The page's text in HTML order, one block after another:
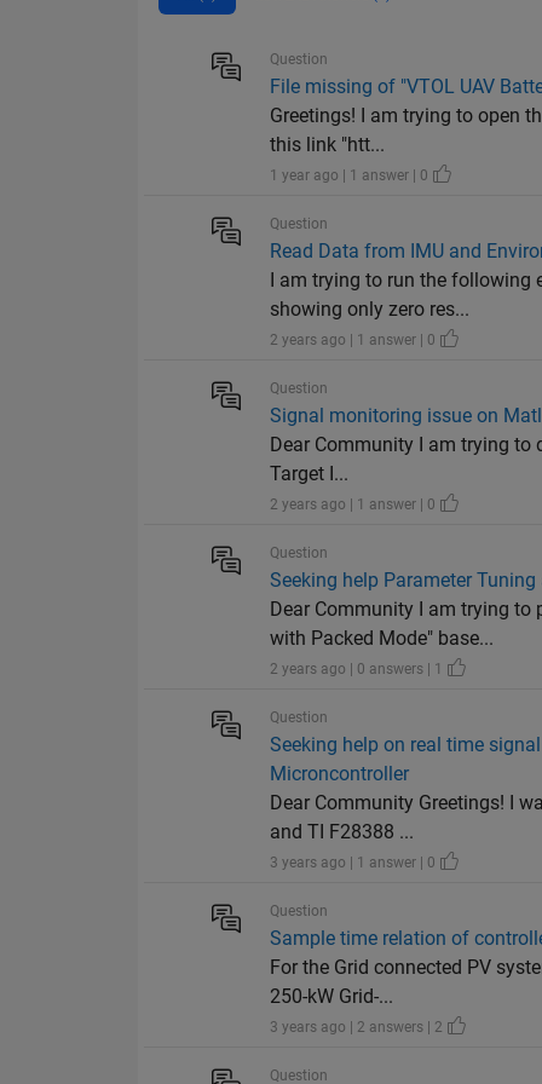
Question
File missing of "VTOL UAV
Greetings! I am trying to open
this link "htt...
1 year ago | 1 answer | 0
Question
Read Data from IMU and
I am trying to run the
showing only zero res...
2 years ago | 1 answer | 0
Question
Signal monitoring issue on
Dear Community I am trying to
Target I...
2 years ago | 1 answer | 0
Question
Seeking help Parameter
Dear Community I am trying to
with Packed Mode" base...
2 years ago | 0 answers | 1
Question
Seeking help on real time
Microncontroller
Dear Community Greetings! I
and TI F28388 ...
3 years ago | 1 answer | 0
Question
Sample time relation of
For the Grid connected PV
250-kW Grid-...
3 years ago | 2 answers | 2
Question